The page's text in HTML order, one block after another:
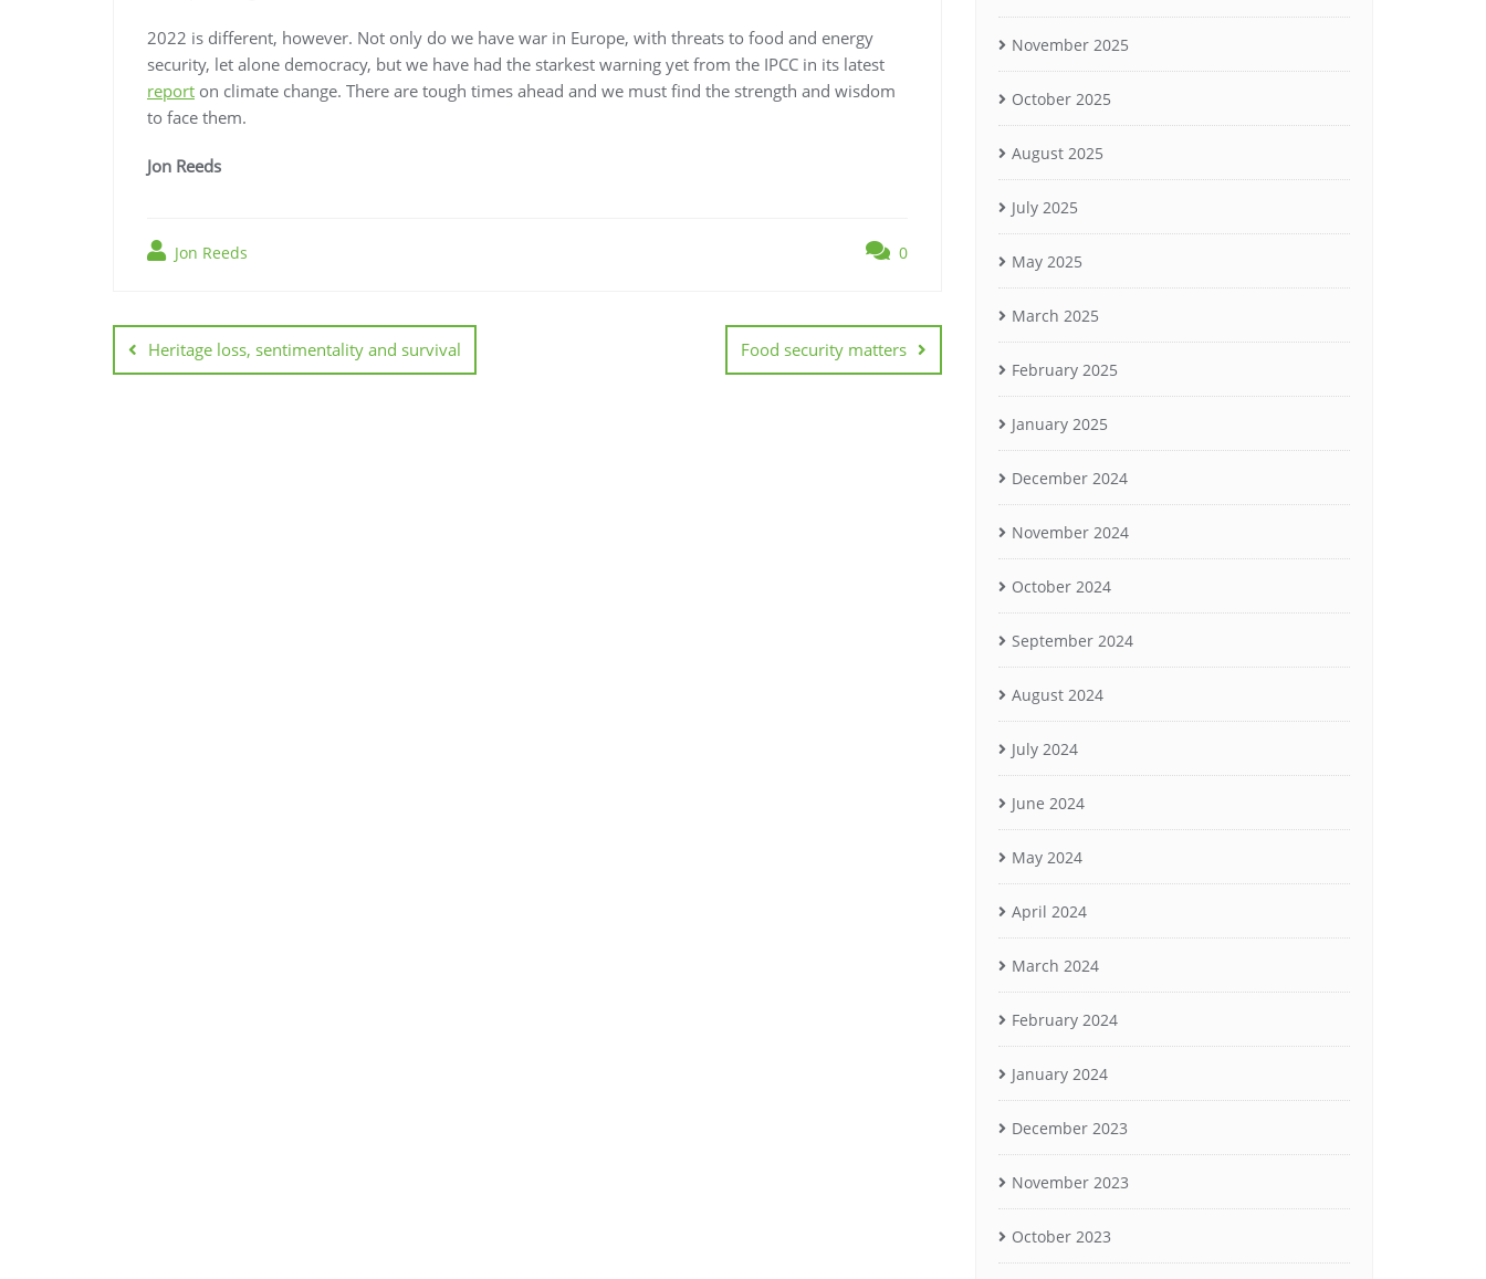
2022 is different, however. Not only do we have war in Europe, with threats to food and energy
security, let alone democracy, but we have had the starkest warning yet from the IPCC in its latest
report on climate change. There are tough times ahead and we must find the strength and wisdom
to face them.
Jon Reeds
Jon Reeds 0
navigation
Heritage loss, sentimentality and survival Food security matters
November 2025
October 2025
August 2025
July 2025
May 2025
March 2025
February 2025
January 2025
December 2024
November 2024
October 2024
September 2024
August 2024
July 2024
June 2024
May 2024
April 2024
March 2024
February 2024
January 2024
December 2023
November 2023
October 2023